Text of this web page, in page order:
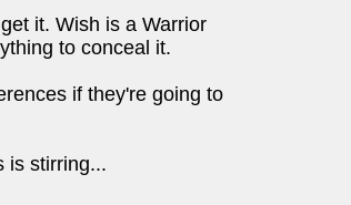
it. Wish is a Warrior
to conceal it.
if they're going to
is stirring...